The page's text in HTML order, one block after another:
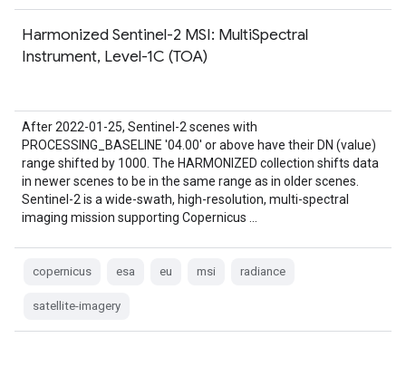
Harmonized Sentinel-2 MSI: MultiSpectral
Instrument, Level-1C (TOA)
After 2022-01-25, Sentinel-2 scenes with
PROCESSING_BASELINE '04.00' or above have their DN (value)
range shifted by 1000. The HARMONIZED collection shifts data
in newer scenes to be in the same range as in older scenes.
Sentinel-2 is a wide-swath, high-resolution, multi-spectral
imaging mission supporting Copernicus …
copernicus esa eu msi radiance
satellite-imagery